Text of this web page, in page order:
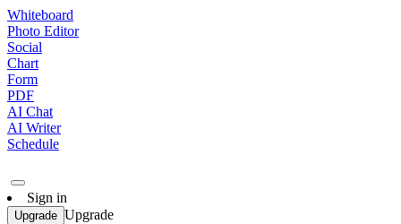
Whiteboard
Photo Editor
Social
Chart
Form
PDF
AI Chat
AI Writer
Schedule
Sign in
Upgrade Upgrade